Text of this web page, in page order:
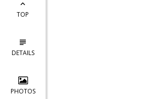
TOP
DETAILS
PHOTOS